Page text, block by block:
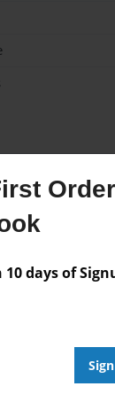
10 days of